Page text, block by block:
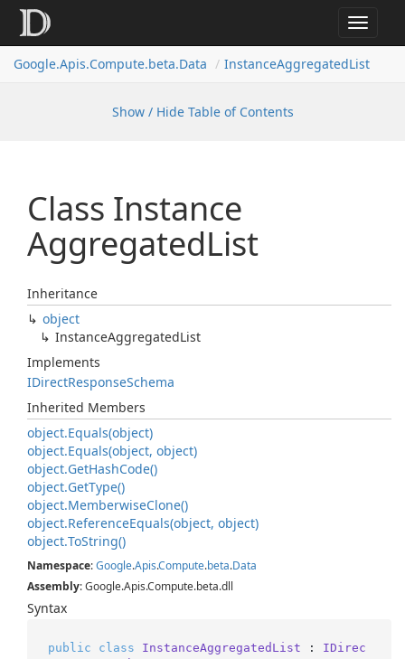
Toggle
Google.Apis.Compute.beta.Data InstanceAggregatedList
Show / Hide Table of Contents
Class Instance
AggregatedList
Inheritance
object
InstanceAggregatedList
Implements
IDirectResponseSchema
Inherited Members
object.Equals(object)
object.Equals(object, object)
object.GetHashCode()
object.GetType()
object.MemberwiseClone()
object.ReferenceEquals(object, object)
object.ToString()
Namespace:Google.Apis.Compute.beta.Data
Assembly: Google.Apis.Compute.beta.dll
Syntax
public class InstanceAggregatedList : IDirec